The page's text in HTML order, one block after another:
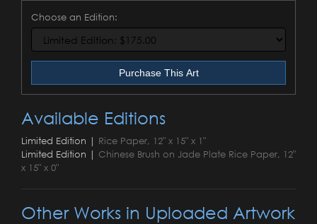
Choose an Edition:
Purchase This Art
Available Editions
Limited Edition | Rice Paper, 12" x 15" x 1"
Limited Edition | Chinese Brush on Jade Plate Rice Paper, 12"
x 15" x 0"
Other Works in Uploaded Artwork